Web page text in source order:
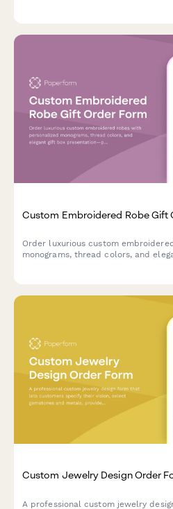
Custom Embroidered Robe Gift
Order luxurious custom
monograms, thread colors, and
Custom Jewelry Design Order
A professional custom jewelry